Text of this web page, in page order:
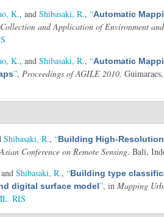
K., and Shibasaki, R., “Automatic
and Application of Environment
K., and Shibasaki, R., “Automatic
”, Proceedings of AGILE 2010.
Shibasaki, R., “Building High-
Conference on Remote Sensing. Bali,
Shibasaki, R., “Building type
digital surface model”, in Mapping
RIS